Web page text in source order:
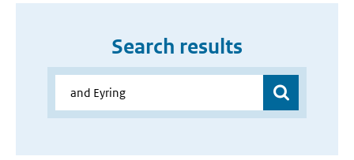
Search results